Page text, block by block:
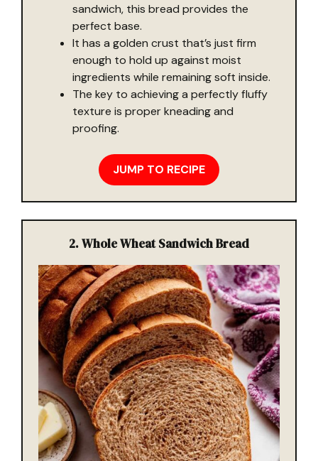
sandwich, this bread provides the
perfect base.
It has a golden crust that’s just firm
enough to hold up against moist
ingredients while remaining soft inside.
The key to achieving a perfectly fluffy
texture is proper kneading and
proofing.
JUMP TO RECIPE
2. Whole Wheat Sandwich Bread